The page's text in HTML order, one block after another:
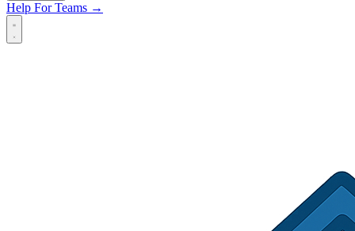
Help For Teams →
Open main menu